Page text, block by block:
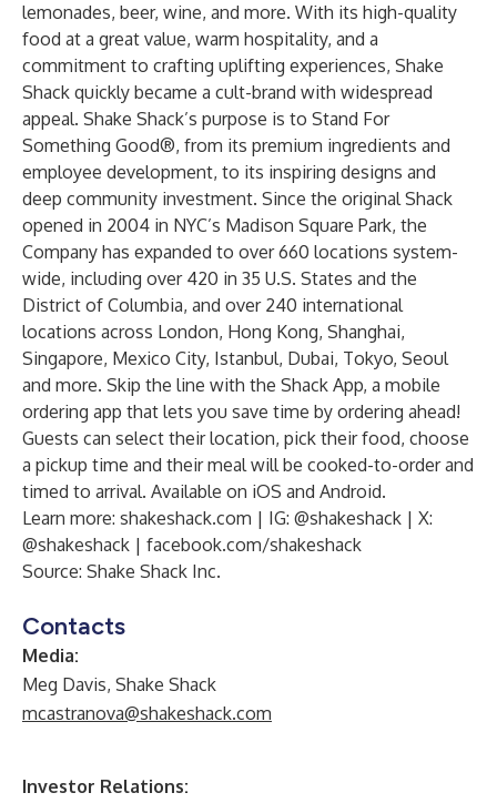
lemonades, beer, wine, and more. With its high-quality
food at a great value, warm hospitality, and a
commitment to crafting uplifting experiences, Shake
Shack quickly became a cult-brand with widespread
appeal. Shake Shack’s purpose is to Stand For
Something Good®, from its premium ingredients and
employee development, to its inspiring designs and
deep community investment. Since the original Shack
opened in 2004 in NYC’s Madison Square Park, the
Company has expanded to over 660 locations system-
wide, including over 420 in 35 U.S. States and the
District of Columbia, and over 240 international
locations across London, Hong Kong, Shanghai,
Singapore, Mexico City, Istanbul, Dubai, Tokyo, Seoul
and more. Skip the line with the Shack App, a mobile
ordering app that lets you save time by ordering ahead!
Guests can select their location, pick their food, choose
a pickup time and their meal will be cooked-to-order and
timed to arrival. Available on iOS and Android.
Learn more: shakeshack.com | IG: @shakeshack | X:
@shakeshack | facebook.com/shakeshack
Source: Shake Shack Inc.
Contacts
Media:
Meg Davis, Shake Shack
mcastranova@shakeshack.com
Investor Relations: